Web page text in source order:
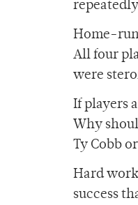
Home-run
All four
were
If players
Why
Ty Cobb
Hard
success